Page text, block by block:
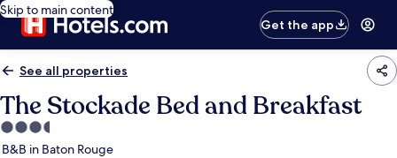
Skip to main content
Get the app
See all properties
The Stockade Bed and Breakfast
3.5
star
B&B in Baton Rouge